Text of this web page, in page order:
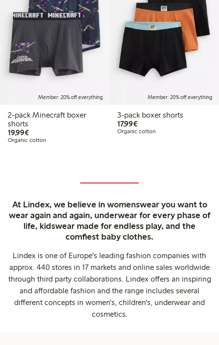
Member: 20% off everything
2-pack Minecraft boxer
shorts
19,99€€19.99
Organic cotton
Member: 20% off everything
3-pack boxer shorts
17,99€€17.99
Organic cotton
At Lindex, we believe in womenswear you want to
wear again and again, underwear for every phase of
life, kidswear made for endless play, and the
comfiest baby clothes.
Lindex is one of Europe's leading fashion companies with
approx. 440 stores in 17 markets and online sales worldwide
through third party collaborations. Lindex offers an inspiring
and affordable fashion and the range includes several
different concepts in women's, children's, underwear and
cosmetics.